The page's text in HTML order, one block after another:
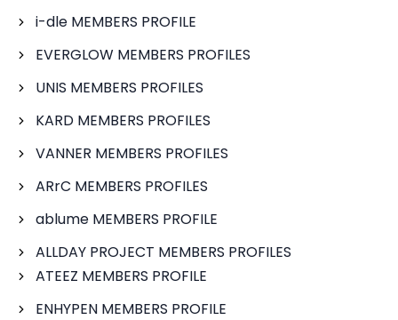
i-dle MEMBERS PROFILE
EVERGLOW MEMBERS PROFILES
UNIS MEMBERS PROFILES
KARD MEMBERS PROFILES
VANNER MEMBERS PROFILES
ARrC MEMBERS PROFILES
ablume MEMBERS PROFILE
ALLDAY PROJECT MEMBERS PROFILES
ATEEZ MEMBERS PROFILE
ENHYPEN MEMBERS PROFILE